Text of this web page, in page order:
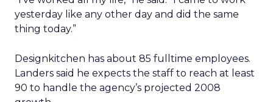
yesterday like any other day and did the same
thing today.”
Designkitchen has about 85 fulltime employees.
Landers said he expects the staff to reach at least
90 to handle the agency’s projected 2008